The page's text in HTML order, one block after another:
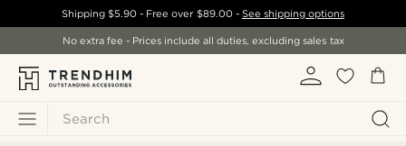
Search
Shipping$5.90 - Free over $89.00- See shipping options
No extra fee - Prices include all duties, excluding sales tax